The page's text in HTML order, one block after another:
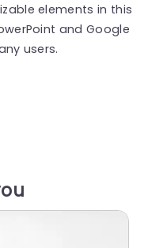
elements in this
and Google
users.